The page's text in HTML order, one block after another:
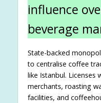
influence
beverage
State-backed
to centralise coffee
like Istanbul. Licenses
merchants, roasting
facilities, and